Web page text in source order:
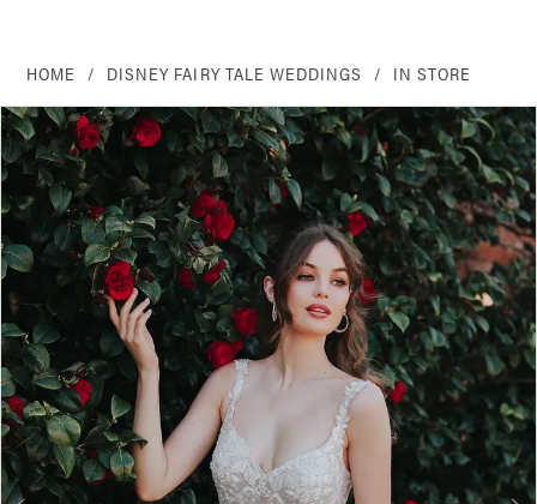
HOME DISNEY FAIRY TALE WEDDINGS
IN STORE
Products
Views
Carousel
Skip
to
end
PAUSE AUTOPLAY
PREVIOUS SLIDE
NEXT SLIDE
0
1
2
3
4